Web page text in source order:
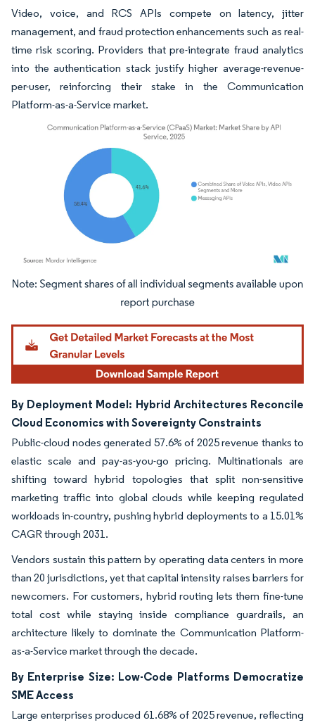
Video, voice, and RCS APIs compete on latency, jitter
management, and fraud protection enhancements such as real-
time risk scoring. Providers that pre-integrate fraud analytics
into the authentication stack justify higher average-revenue-
per-user, reinforcing their stake in the Communication
Platform-as-a-Service market.
Image © Mordor Intelligence. Reuse requires attribution under CC BY 4.0.
By Deployment Model: Hybrid Architectures Reconcile
Cloud Economics with Sovereignty Constraints
Public-cloud nodes generated 57.6% of 2025 revenue thanks to
elastic scale and pay-as-you-go pricing. Multinationals are
shifting toward hybrid topologies that split non-sensitive
marketing traffic into global clouds while keeping regulated
workloads in-country, pushing hybrid deployments to a 15.01%
CAGR through 2031.
Vendors sustain this pattern by operating data centers in more
than 20 jurisdictions, yet that capital intensity raises barriers for
newcomers. For customers, hybrid routing lets them fine-tune
total cost while staying inside compliance guardrails, an
architecture likely to dominate the Communication Platform-
as-a-Service market through the decade.
By Enterprise Size: Low-Code Platforms Democratize
SME Access
Large enterprises produced 61.68% of 2025 revenue, reflecting